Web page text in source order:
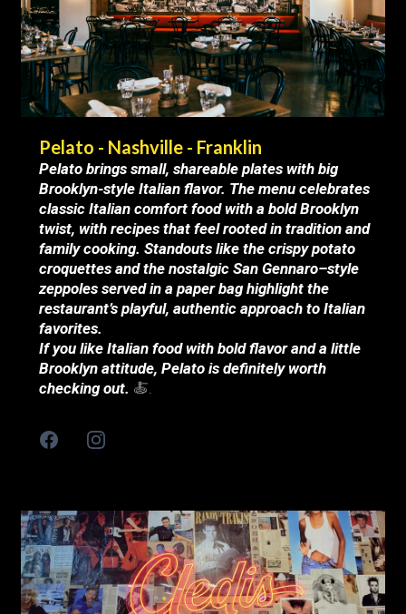
Pelato - Nashville - Franklin
Pelato brings small, shareable plates with big
Brooklyn-style Italian flavor. The menu celebrates
classic Italian comfort food with a bold Brooklyn
twist, with recipes that feel rooted in tradition and
family cooking. Standouts like the crispy potato
croquettes and the nostalgic San Gennaro–style
zeppoles served in a paper bag highlight the
restaurant’s playful, authentic approach to Italian
favorites.
If you like Italian food with bold flavor and a little
Brooklyn attitude, Pelato is definitely worth
checking out. 🍝.